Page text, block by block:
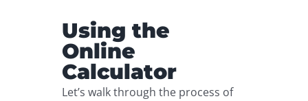
Using the
Online
Calculator
Let’s walk through the process of